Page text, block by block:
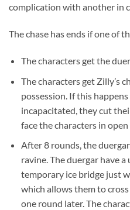
complication with another in
The chase has ends if one of
The characters get the
The characters get Zilly’s
possession. If this
incapacitated, they cut
face the characters in open
After 8 rounds, the
ravine. The duergar have
temporary ice bridge just
which allows them to
one round later. The